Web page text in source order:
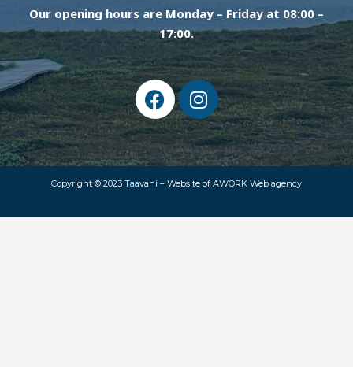
Our opening hours are Monday – Friday at 08:00 –
17:00.
F
a
c
e
b
o
I
n
s
t
a
g
Copyright © 2023 Taavani – Website of AWORK Web agency